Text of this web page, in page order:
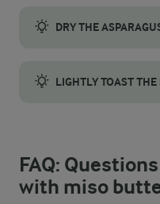
DRY THE
LIGHTLY TOAST THE
FAQ:
with miso